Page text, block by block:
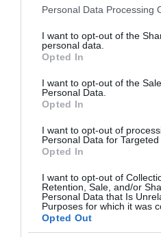
Please note that this website/
not limited to your visit or
grant or deny consent to
use your data for below
consent section.
Personal Data Processing
I want to opt-out of the
personal data.
Opted In
I want to opt-out of the
Personal Data.
Opted In
I want to opt-out of
Personal Data for Targeted
Opted In
I want to opt-out of
Retention, Sale, and/or
Personal Data that Is
Purposes for which it was
Opted Out
AR/VR · 1
Rok 2022 to